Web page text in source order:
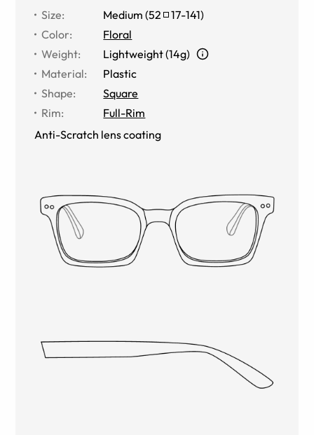
Size: Medium (52 17-141)
Color:
Floral
Weight:
Lightweight (14g)
Material:
Plastic
Shape:
Square
Rim:
Full-Rim
Anti-Scratch lens coating